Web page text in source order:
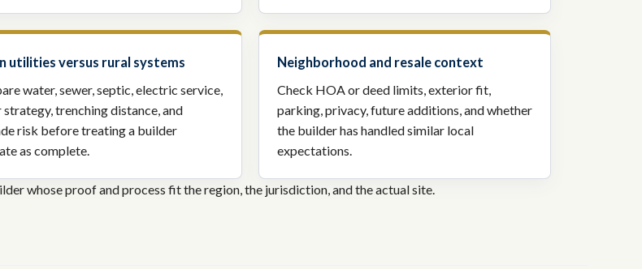
utilities versus rural systems
water, sewer, septic, electric service,
strategy, trenching distance, and
risk before treating a builder
as complete.
Neighborhood and resale context
Check HOA or deed limits, exterior fit,
parking, privacy, future additions, and whether
the builder has handled similar local
expectations.
whose proof and process fit the region, the jurisdiction, and the actual site.